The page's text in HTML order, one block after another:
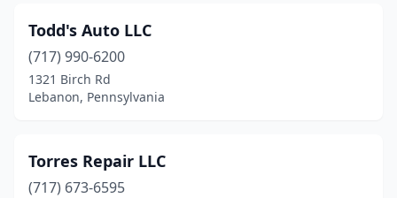
Todd's Auto LLC
(717) 990-6200
1321 Birch Rd
Lebanon, Pennsylvania
Torres Repair LLC
(717) 673-6595